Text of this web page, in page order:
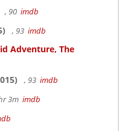
, 90 imdb
, 93 imdb
Adventure, The
, 93 imdb
3m imdb